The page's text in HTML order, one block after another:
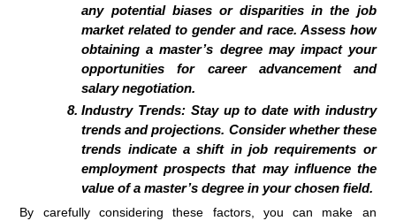
any potential biases or disparities in the job
market related to gender and race. Assess how
obtaining a master’s degree may impact your
opportunities for career advancement and
salary negotiation.
Industry Trends: Stay up to date with industry
trends and projections. Consider whether these
trends indicate a shift in job requirements or
employment prospects that may influence the
value of a master’s degree in your chosen field.
By carefully considering these factors, you can make an